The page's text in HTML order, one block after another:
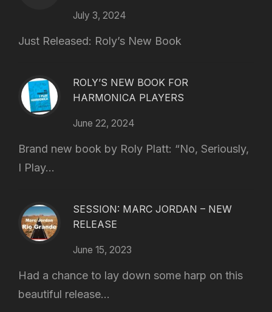
July 3, 2024
Just Released: Roly’s New Book
ROLY’S NEW BOOK FOR
HARMONICA PLAYERS
June 22, 2024
Brand new book by Roly Platt: “No, Seriously,
I Play...
SESSION: MARC JORDAN – NEW
RELEASE
June 15, 2023
Had a chance to lay down some harp on this
beautiful release...